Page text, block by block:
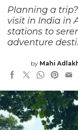
Planning a
visit in India in
stations to
adventure
by Mahi